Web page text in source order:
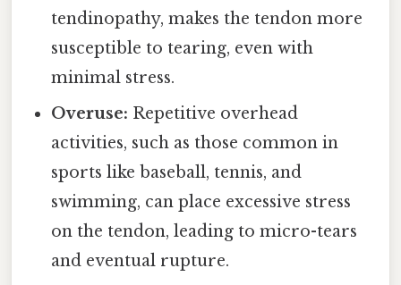
tendinopathy, makes the tendon more
susceptible to tearing, even with
minimal stress.
Overuse: Repetitive overhead
activities, such as those common in
sports like baseball, tennis, and
swimming, can place excessive stress
on the tendon, leading to micro-tears
and eventual rupture.